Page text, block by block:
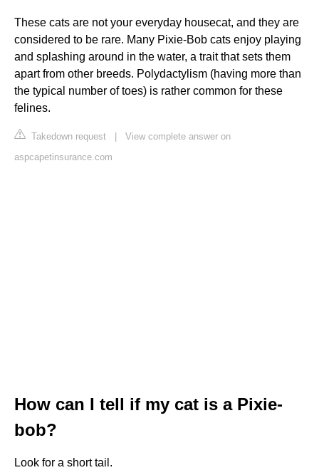
These cats are not your everyday housecat, and they are
considered to be rare. Many Pixie-Bob cats enjoy playing
and splashing around in the water, a trait that sets them
apart from other breeds. Polydactylism (having more than
the typical number of toes) is rather common for these
felines.
Takedown request | View complete answer on
aspcapetinsurance.com
How can I tell if my cat is a Pixie-
bob?
Look for a short tail.